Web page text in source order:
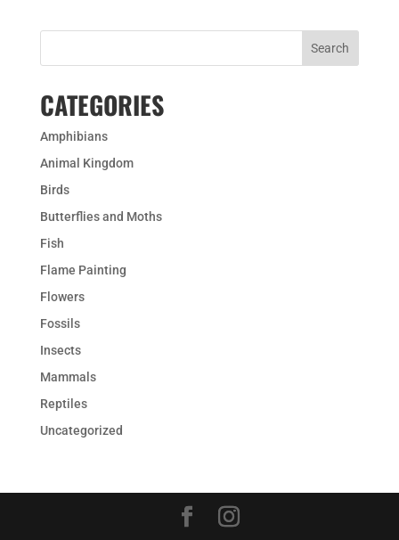
CATEGORIES
Amphibians
Animal Kingdom
Birds
Butterflies and Moths
Fish
Flame Painting
Flowers
Fossils
Insects
Mammals
Reptiles
Uncategorized